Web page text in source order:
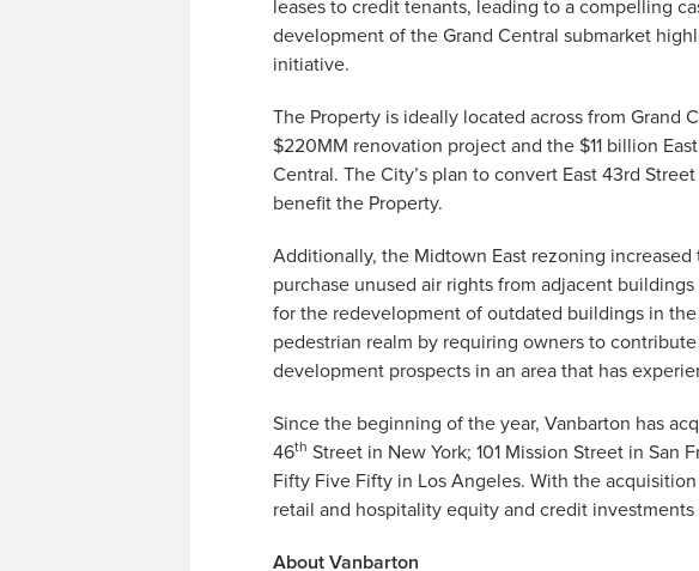
leases to credit tenants, leading to a compelling
development of the Grand Central submarket
initiative.
The Property is ideally located across from Grand
$220MM renovation project and the $11 billion
Central. The City’s plan to convert East 43rd
benefit the Property.
Additionally, the Midtown East rezoning
purchase unused air rights from adjacent
for the redevelopment of outdated buildings in
pedestrian realm by requiring owners to
development prospects in an area that has
Since the beginning of the year, Vanbarton has
46th Street in New York; 101 Mission Street in
Fifty Five Fifty in Los Angeles. With the
retail and hospitality equity and credit
About Vanbarton